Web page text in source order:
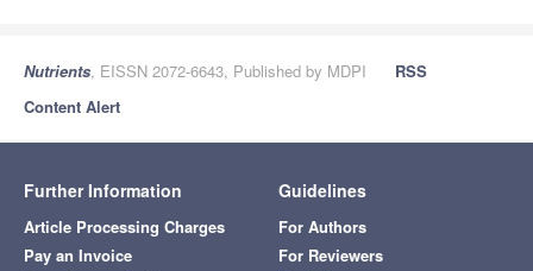
Nutrients, EISSN 2072-6643, Published by MDPI
RSS
Content Alert
Further Information
Article Processing Charges
Pay an Invoice
Guidelines
For Authors
For Reviewers